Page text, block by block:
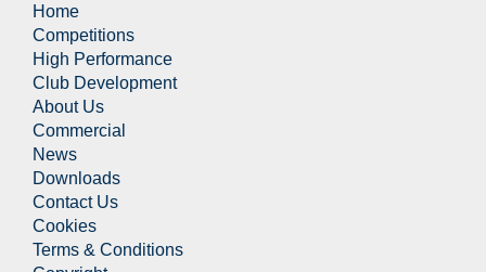
Home
Competitions
High Performance
Club Development
About Us
Commercial
News
Downloads
Contact Us
Cookies
Terms & Conditions